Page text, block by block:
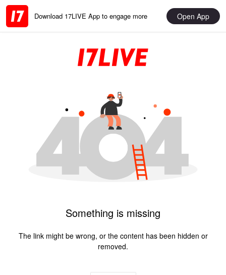
Download 17LIVE App to engage more Open App
Something is missing
The link might be wrong, or the content has been hidden or
removed.